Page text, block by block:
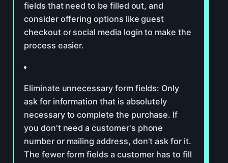
fields that need to be filled out, and
consider offering options like guest
checkout or social media login to make the
process easier.
Eliminate unnecessary form fields: Only
ask for information that is absolutely
necessary to complete the purchase. If
you don't need a customer's phone
number or mailing address, don't ask for it.
The fewer form fields a customer has to fill